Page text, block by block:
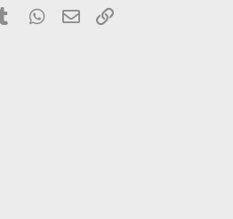
Tumblr WhatsApp
Email